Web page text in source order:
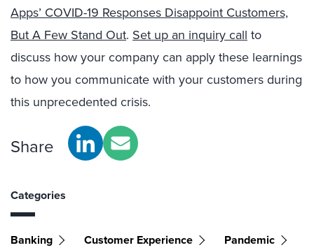
Apps’ COVID-19 Responses Disappoint Customers,
But A Few Stand Out. Set up an inquiry call to
discuss how your company can apply these learnings
to how you communicate with your customers during
this unprecedented crisis.
Share
Categories
Banking Customer Experience
Pandemic